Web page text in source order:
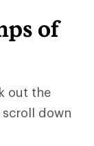
of
out the
down